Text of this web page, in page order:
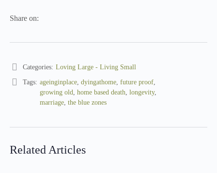
Share on:
Categories: Loving Large - Living Small
Tags: ageinginplace dyingathome future proof
growing old
home based death longevity,
marriage the blue zones
Related Articles